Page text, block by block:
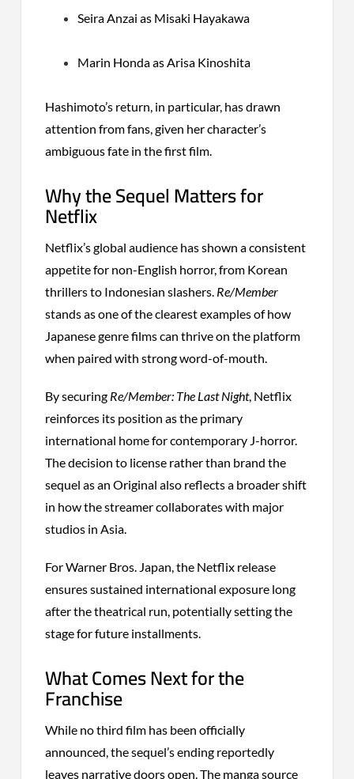
Seira Anzai as Misaki Hayakawa
Marin Honda as Arisa Kinoshita
Hashimoto’s return, in particular, has drawn
attention from fans, given her character’s
ambiguous fate in the first film.
Why the Sequel Matters for
Netflix
Netflix’s global audience has shown a consistent
appetite for non-English horror, from Korean
thrillers to Indonesian slashers. Re/Member
stands as one of the clearest examples of how
Japanese genre films can thrive on the platform
when paired with strong word-of-mouth.
By securing Re/Member: The Last Night, Netflix
reinforces its position as the primary
international home for contemporary J-horror.
The decision to license rather than brand the
sequel as an Original also reflects a broader shift
in how the streamer collaborates with major
studios in Asia.
For Warner Bros. Japan, the Netflix release
ensures sustained international exposure long
after the theatrical run, potentially setting the
stage for future installments.
What Comes Next for the
Franchise
While no third film has been officially
announced, the sequel’s ending reportedly
leaves narrative doors open. The manga source